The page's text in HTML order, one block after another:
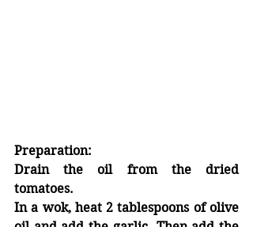
Preparation:
Drain the oil from the dried
tomatoes.
In a wok, heat 2 tablespoons of olive